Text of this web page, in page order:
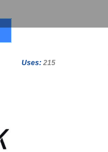
Uses: 215